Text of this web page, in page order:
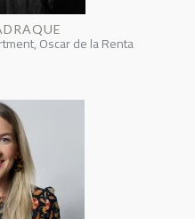
Oscar de la Renta